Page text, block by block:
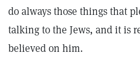
do always those things that
talking to the Jews, and it is
believed on him.